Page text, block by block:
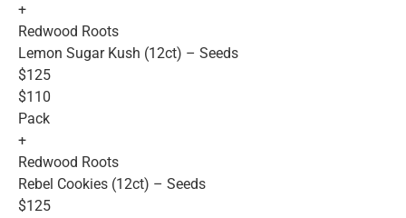
+
Redwood Roots
Lemon Sugar Kush (12ct) – Seeds
$125
$110
Pack
+
Redwood Roots
Rebel Cookies (12ct) – Seeds
$125